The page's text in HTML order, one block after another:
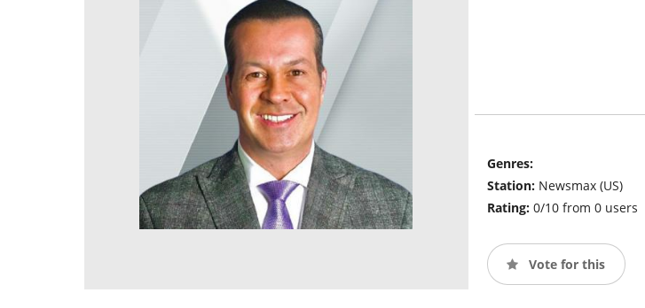
Genres:
Station: Newsmax (US)
Rating: 0/10 from 0 users
Vote for this